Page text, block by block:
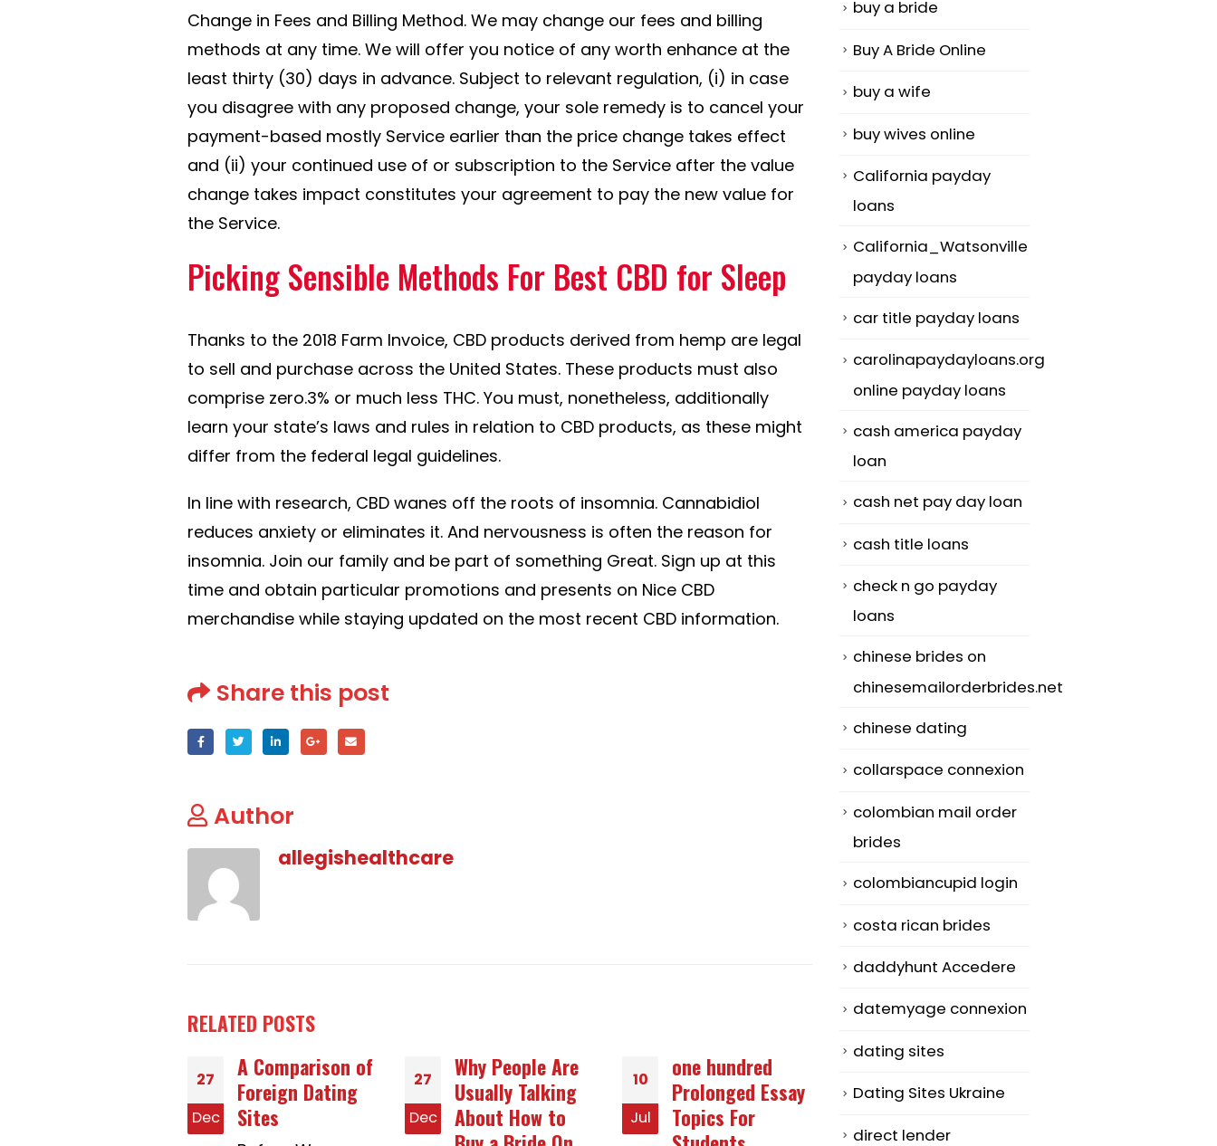
Change in Fees and Billing Method. We may change our fees and billing
methods at any time. We will offer you notice of any worth enhance at the
least thirty (30) days in advance. Subject to relevant regulation, (i) in case
you disagree with any proposed change, your sole remedy is to cancel your
payment-based mostly Service earlier than the price change takes effect
and (ii) your continued use of or subscription to the Service after the value
change takes impact constitutes your agreement to pay the new value for
the Service.
Picking Sensible Methods For Best CBD for Sleep
Thanks to the 2018 Farm Invoice, CBD products derived from hemp are legal
to sell and purchase across the United States. These products must also
comprise zero.3% or much less THC. You must, nonetheless, additionally
learn your state’s laws and rules in relation to CBD products, as these might
differ from the federal legal guidelines.
In line with research, CBD wanes off the roots of insomnia. Cannabidiol
reduces anxiety or eliminates it. And nervousness is often the reason for
insomnia. Join our family and be part of something Great. Sign up at this
time and obtain particular promotions and presents on Nice CBD
merchandise while staying updated on the most recent CBD information.
Share this post
Author
allegishealthcare
RELATED POSTS
27
Dec
Why People Are
Usually Talking
About How to
10
Jul
one hundred
Prolonged Essay
Topics For
14
Jan
Down sides Of -
mail Order Wives
or girlfriends
Establishing a
Better Your life
buy a bride
Buy A Bride Online
buy a wife
buy wives online
California payday
loans
California_Watsonville
payday loans
car title payday loans
carolinapaydayloans.org
online payday loans
cash america payday
loan
cash net pay day loan
cash title loans
check n go payday
loans
chinese brides on
chinesemailorderbrides.net
chinese dating
collarspace connexion
colombian mail order
brides
colombiancupid login
costa rican brides
daddyhunt Accedere
datemyage connexion
dating sites
Dating Sites Ukraine
direct lender